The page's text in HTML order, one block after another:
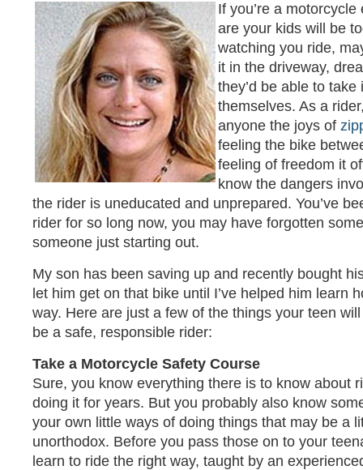
If you’re a
are your kids will be
watching you ride,
it in the driveway,
they’d be able to
themselves. As a
anyone the joys of
feeling the bike
feeling of freedom it
know the dangers
the rider is uneducated and unprepared. You’ve
rider for so long now, you may have forgotten
someone just starting out.
My son has been saving up and recently bought
let him get on that bike until I’ve helped him learn
way. Here are just a few of the things your teen
be a safe, responsible rider:
Take a Motorcycle Safety Course
Sure, you know everything there is to know about
doing it for years. But you probably also know
your own little ways of doing things that may be a
unorthodox. Before you pass those on to your
learn to ride the right way, taught by an